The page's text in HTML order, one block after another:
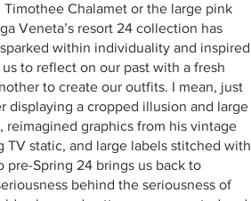
Chalamet or the large pink
Veneta’s resort 24 collection has
within individuality and inspired
to reflect on our past with a fresh
to create our outfits. I mean, just
displaying a cropped illusion and large
graphics from his vintage
TV static, and large labels stitched with
pre-Spring 24 brings us back to
behind the seriousness of